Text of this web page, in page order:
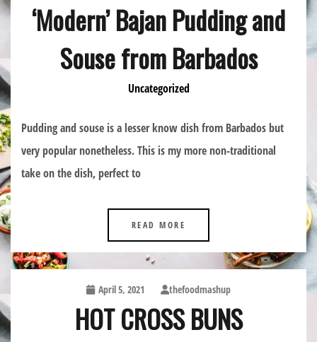
‘Modern’ Bajan Pudding and
Souse from Barbados
Uncategorized
Pudding and souse is a lesser know dish from Barbados but
very popular nonetheless. This is my more non-traditional
take on the dish, perfect to
READ MORE
April 5, 2021 thefoodmashup
HOT CROSS BUNS